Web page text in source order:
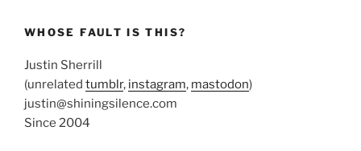
WHOSE FAULT IS THIS?
Justin Sherrill
(unrelated tumblr, instagram, mastodon)
justin@shiningsilence.com
Since 2004